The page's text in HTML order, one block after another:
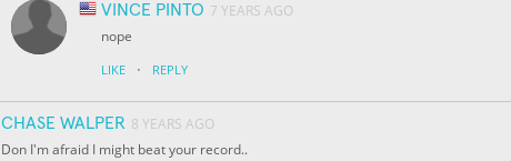
VINCE PINTO 7 YEARS AGO
nope
LIKE · REPLY
CHASE WALPER 8 YEARS AGO
Don I'm afraid I might beat your record..